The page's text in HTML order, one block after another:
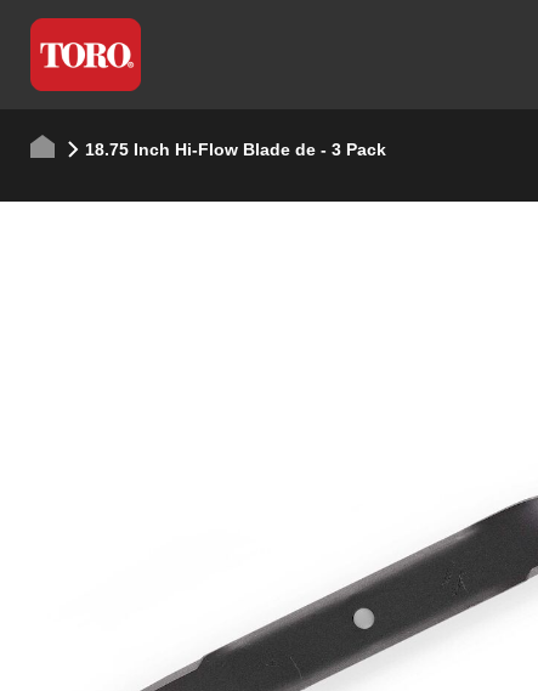
18.75 Inch Hi-Flow Blade de - 3 Pack